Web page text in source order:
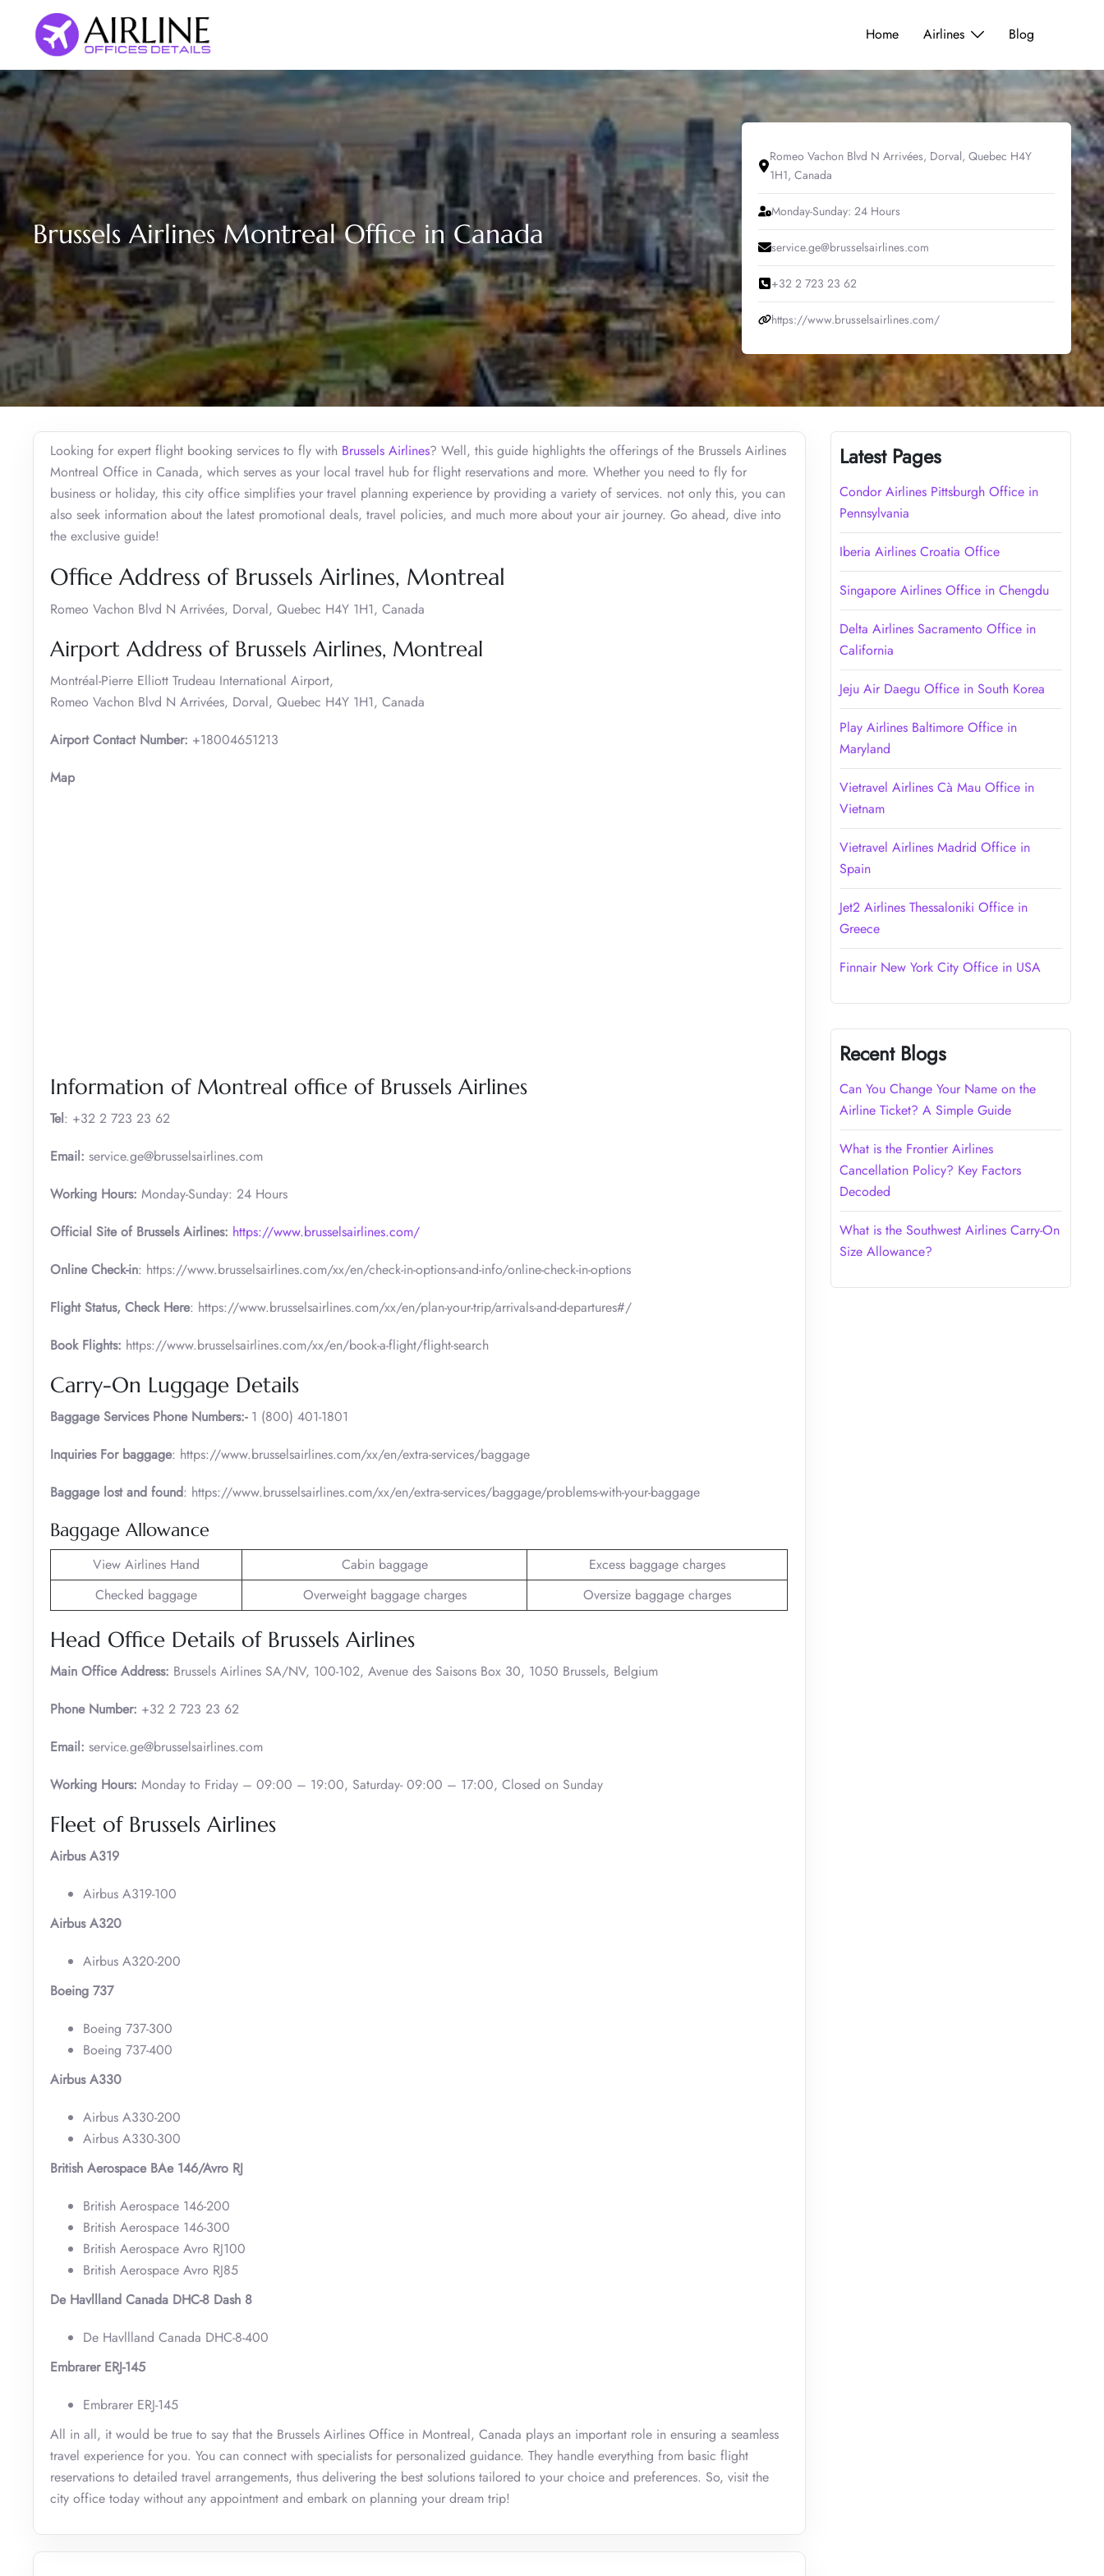
content
Home Airlines Blog
Brussels Airlines Montreal Office in Canada
Romeo Vachon Blvd N Arrivées, Dorval, Quebec H4Y
1H1, Canada
Monday-Sunday: 24 Hours
service.ge@brusselsairlines.com
+32 2 723 23 62
https://www.brusselsairlines.com/
Looking for expert flight booking services to fly with Brussels Airlines? Well, this guide highlights the offerings of the Brussels Airlines
Montreal Office in Canada, which serves as your local travel hub for flight reservations and more. Whether you need to fly for
business or holiday, this city office simplifies your travel planning experience by providing a variety of services. not only this, you can
also seek information about the latest promotional deals, travel policies, and much more about your air journey. Go ahead, dive into
the exclusive guide!
Office Address of Brussels Airlines, Montreal
Romeo Vachon Blvd N Arrivées, Dorval, Quebec H4Y 1H1, Canada
Airport Address of Brussels Airlines, Montreal
Montréal-Pierre Elliott Trudeau International Airport,
Romeo Vachon Blvd N Arrivées, Dorval, Quebec H4Y 1H1, Canada
Airport Contact Number: +18004651213
Map
Information of Montreal office of Brussels Airlines
Tel: +32 2 723 23 62
Email: service.ge@brusselsairlines.com
Working Hours: Monday-Sunday: 24 Hours
Official Site of Brussels Airlines: https://www.brusselsairlines.com/
Online Check-in: https://www.brusselsairlines.com/xx/en/check-in-options-and-info/online-check-in-options
Flight Status, Check Here: https://www.brusselsairlines.com/xx/en/plan-your-trip/arrivals-and-departures#/
Book Flights: https://www.brusselsairlines.com/xx/en/book-a-flight/flight-search
Carry-On Luggage Details
Baggage Services Phone Numbers:-1 (800) 401-1801
Inquiries For baggage: https://www.brusselsairlines.com/xx/en/extra-services/baggage
Baggage lost and found: https://www.brusselsairlines.com/xx/en/extra-services/baggage/problems-with-your-baggage
Baggage Allowance
View Airlines Hand Cabin baggage
Excess baggage charges
Checked baggage
Overweight baggage charges Oversize baggage charges
Head Office Details of Brussels Airlines
Main Office Address: Brussels Airlines SA/NV, 100-102, Avenue des Saisons Box 30, 1050 Brussels, Belgium
Phone Number: +32 2 723 23 62
Email: service.ge@brusselsairlines.com
Working Hours: Monday to Friday – 09:00 – 19:00, Saturday- 09:00 – 17:00, Closed on Sunday
Fleet of Brussels Airlines
Airbus A319
Airbus A319-100
Airbus A320
Airbus A320-200
Boeing 737
Boeing 737-300
Boeing 737-400
Airbus A330
Airbus A330-200
Airbus A330-300
British Aerospace BAe 146/Avro RJ
British Aerospace 146-200
British Aerospace 146-300
British Aerospace Avro RJ100
British Aerospace Avro RJ85
De Havllland Canada DHC-8 Dash 8
De Havllland Canada DHC-8-400
Embrarer ERJ-145
Embrarer ERJ-145
All in all, it would be true to say that the Brussels Airlines Office in Montreal, Canada plays an important role in ensuring a seamless
travel experience for you. You can connect with specialists for personalized guidance. They handle everything from basic flight
reservations to detailed travel arrangements, thus delivering the best solutions tailored to your choice and preferences. So, visit the
city office today without any appointment and embark on planning your dream trip!
Latest Pages
Condor Airlines Pittsburgh Office in
Pennsylvania
Iberia Airlines Croatia Office
Singapore Airlines Office in Chengdu
Delta Airlines Sacramento Office in
California
Jeju Air Daegu Office in South Korea
Play Airlines Baltimore Office in
Maryland
Vietravel Airlines Cà Mau Office in
Vietnam
Vietravel Airlines Madrid Office in
Spain
Jet2 Airlines Thessaloniki Office in
Greece
Finnair New York City Office in USA
Recent Blogs
Can You Change Your Name on the
Airline Ticket? A Simple Guide
What is the Frontier Airlines
Cancellation Policy? Key Factors
Decoded
What is the Southwest Airlines Carry-On
Size Allowance?